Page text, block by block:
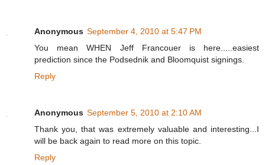
Anonymous September 4, 2010 at 5:47 PM
You mean WHEN Jeff Francouer is here.....easiest
prediction since the Podsednik and Bloomquist signings.
Reply
Anonymous September 5, 2010 at 2:10 AM
Thank you, that was extremely valuable and interesting...I
will be back again to read more on this topic.
Reply